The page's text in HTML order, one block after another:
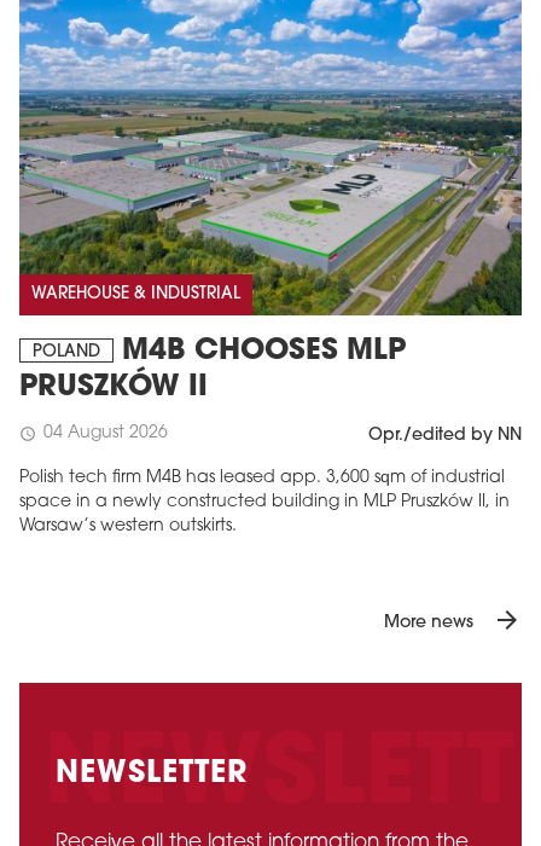
WAREHOUSE & INDUSTRIAL
POLAND
M4B CHOOSES MLP
PRUSZKÓW II
schedule 04 August 2026 Opr./edited by NN
Polish tech firm M4B has leased app. 3,600 sqm of industrial
space in a newly constructed building in MLP Pruszków II, in
Warsaw’s western outskirts.
More news arrow_forward
NEWSLETTER